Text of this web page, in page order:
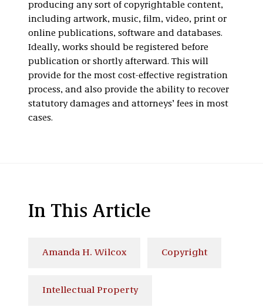
producing any sort of copyrightable content,
including artwork, music, film, video, print or
online publications, software and databases.
Ideally, works should be registered before
publication or shortly afterward. This will
provide for the most cost-effective registration
process, and also provide the ability to recover
statutory damages and attorneys’ fees in most
cases.
In This Article
Amanda H. Wilcox Copyright
Intellectual Property